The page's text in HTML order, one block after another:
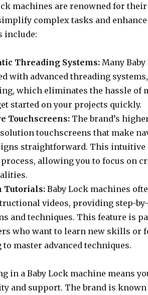
machines are renowned for
complex tasks and
include:
Threading Systems:Many Baby
with advanced threading
which eliminates the hassle of
started on your projects quickly.
Touchscreens:The brand’s
touchscreens that make
straightforward. This
allowing you to focus on
Tutorials:Baby Lock machines
videos, providing step-
and techniques. This feature is
who want to learn new skills or
master advanced techniques.
in a Baby Lock machine means
and support. The brand is